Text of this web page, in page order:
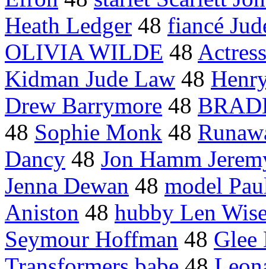
Heath Ledger 48 fiancé
OLIVIA WILDE 48
Kidman Jude Law 48
Drew Barrymore 48
48 Sophie Monk 48
Dancy 48 Jon Hamm
Jenna Dewan 48 model
Aniston 48 hubby Len
Seymour Hoffman 48 Glee